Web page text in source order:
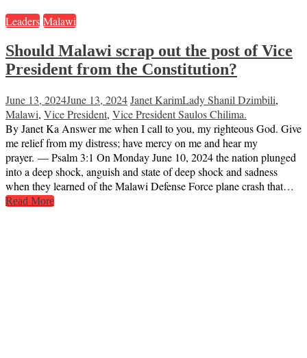
Leaders Malawi
Should Malawi scrap out the post of Vice
President from the Constitution?
June 13, 2024June 13, 2024Janet KarimLady Shanil Dzimbili,
Malawi, Vice President, Vice President Saulos Chilima.
By Janet Ka Answer me when I call to you, my righteous God. Give
me relief from my distress; have mercy on me and hear my
prayer. — Psalm 3:1 On Monday June 10, 2024 the nation plunged
into a deep shock, anguish and state of deep shock and sadness
when they learned of the Malawi Defense Force plane crash that…
Read More